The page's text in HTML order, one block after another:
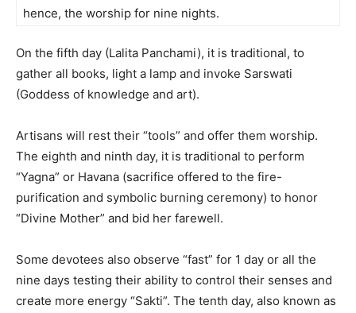
hence, the worship for nine nights.
On the fifth day (Lalita Panchami), it is traditional, to
gather all books, light a lamp and invoke Sarswati
(Goddess of knowledge and art).
Artisans will rest their “tools” and offer them worship.
The eighth and ninth day, it is traditional to perform
“Yagna” or Havana (sacrifice offered to the fire-
purification and symbolic burning ceremony) to honor
“Divine Mother” and bid her farewell.
Some devotees also observe “fast” for 1 day or all the
nine days testing their ability to control their senses and
create more energy “Sakti”. The tenth day, also known as